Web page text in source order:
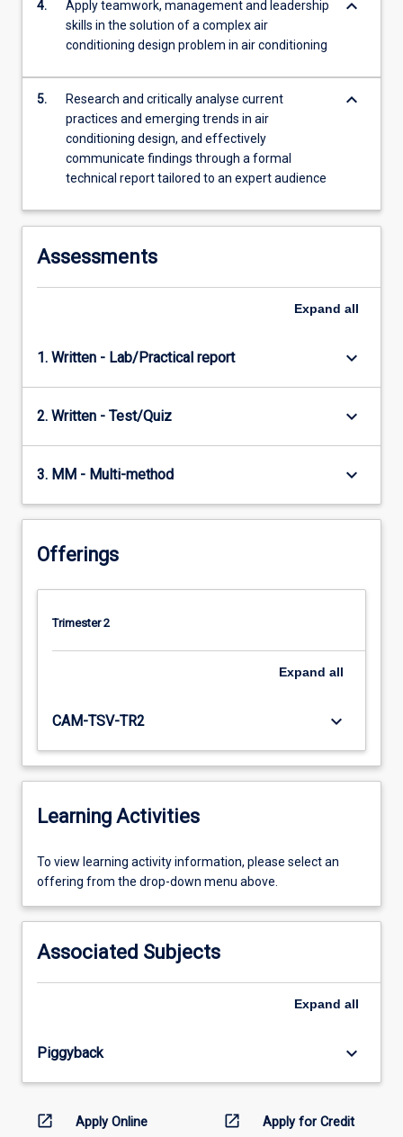
4.
Apply teamwork, management and leadership
skills in the solution of a complex air
conditioning design problem in air conditioning
keyboard_arrow_down
5.
Research and critically analyse current
practices and emerging trends in air
conditioning design, and effectively
communicate findings through a formal
technical report tailored to an expert audience
keyboard_arrow_down
Assessments
Expand all
1. Written - Lab/Practical report keyboard_arrow_down
2. Written - Test/Quiz keyboard_arrow_down
3. MM - Multi-method keyboard_arrow_down
Offerings
Trimester 2
Expand all
CAM-TSV-TR2 keyboard_arrow_down
Learning Activities
To
view
activity
please
select
the
menu
To view learning activity information, please select an
offering from the drop-down menu above.
Associated Subjects
Expand all
Piggyback keyboard_arrow_down
open_in_new Apply Online open_in_new Apply for Credit